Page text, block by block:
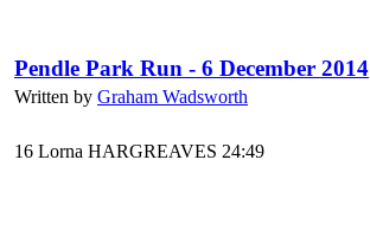
Pendle Park Run - 6 December 2014
Written by Graham Wadsworth
16 Lorna HARGREAVES 24:49